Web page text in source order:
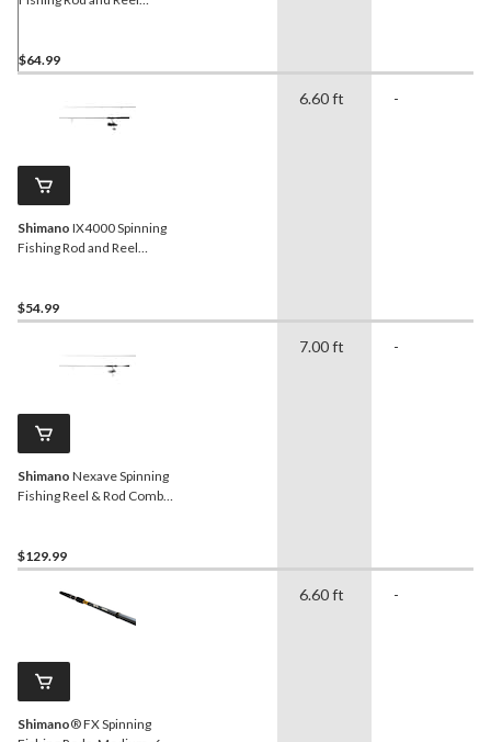
$64.99
Shimano IX4000 Spinning
Fishing Rod and Reel
$54.99
6.60 ft -
Shimano Nexave Spinning
Fishing Reel & Rod Combo,
$129.99
7.00 ft -
Shimano® FX Spinning
6.60 ft -